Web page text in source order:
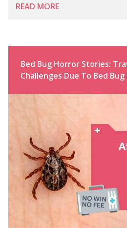
READ MORE
Bed Bug Horror Stories:
Challenges Due To Bed